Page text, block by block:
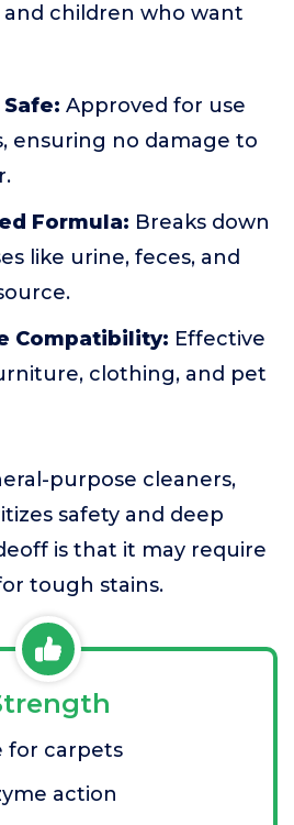
children who want
Approved for use
ensuring no damage to
Formula: Breaks down
like urine, feces, and
Compatibility: Effective
clothing, and pet
purpose cleaners,
safety and deep
is that it may require
tough stains.
for carpets
action